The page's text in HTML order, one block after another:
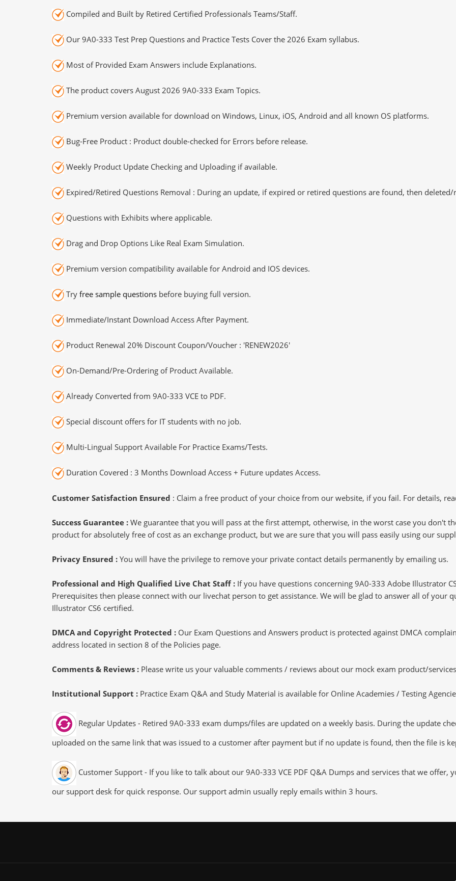
Compiled and Built by Retired Certified Professionals Teams/Staff.
Our 9A0-333 Test Prep Questions and Practice Tests Cover the 2026 Exam syllabus.
Most of Provided Exam Answers include Explanations.
The product covers August 2026 9A0-333 Exam Topics.
Premium version available for download on Windows, Linux, iOS, Android and all known OS platforms.
Bug-Free Product : Product double-checked for Errors before release.
Weekly Product Update Checking and Uploading if available.
Expired/Retired Questions Removal : During an update, if expired or retired questions are found, then deleted/
Questions with Exhibits where applicable.
Drag and Drop Options Like Real Exam Simulation.
Premium version compatibility available for Android and IOS devices.
Try free sample questions before buying full version.
Immediate/Instant Download Access After Payment.
Product Renewal 20% Discount Coupon/Voucher : 'RENEW2026'
On-Demand/Pre-Ordering of Product Available.
Already Converted from 9A0-333 VCE to PDF.
Special discount offers for IT students with no job.
Multi-Lingual Support Available For Practice Exams/Tests.
Duration Covered : 3 Months Download Access + Future updates Access.
Customer Satisfaction Ensured : Claim a free product of your choice from our website, if you fail. For details,
Success Guarantee : We guarantee that you will pass at the first attempt, otherwise, in the worst case you don't
product for absolutely free of cost as an exchange product, but we are sure that you will pass easily using our
Privacy Ensured : You will have the privilege to remove your private contact details permanently by emailing us.
Professional and High Qualified Live Chat Staff : If you have questions concerning 9A0-333 Adobe Illustrator
Prerequisites then please connect with our livechat person to get assistance. We will be glad to answer all of your
Illustrator CS6 certified.
DMCA and Copyright Protected : Our Exam Questions and Answers product is protected against DMCA
address located in section 8 of the Policies page.
Comments & Reviews : Please write us your valuable comments / reviews about our mock exam product/
Institutional Support : Practice Exam Q&A and Study Material is available for Online Academies / Testing
Regular Updates - Retired 9A0-333 exam dumps/files are updated on a weekly basis. During the update
uploaded on the same link that was issued to a customer after payment but if no update is found, then the file is
Customer Support - If you like to talk about our 9A0-333 VCE PDF Q&A Dumps and services that we
our support desk for quick response. Our support admin usually reply emails within 3 hours.